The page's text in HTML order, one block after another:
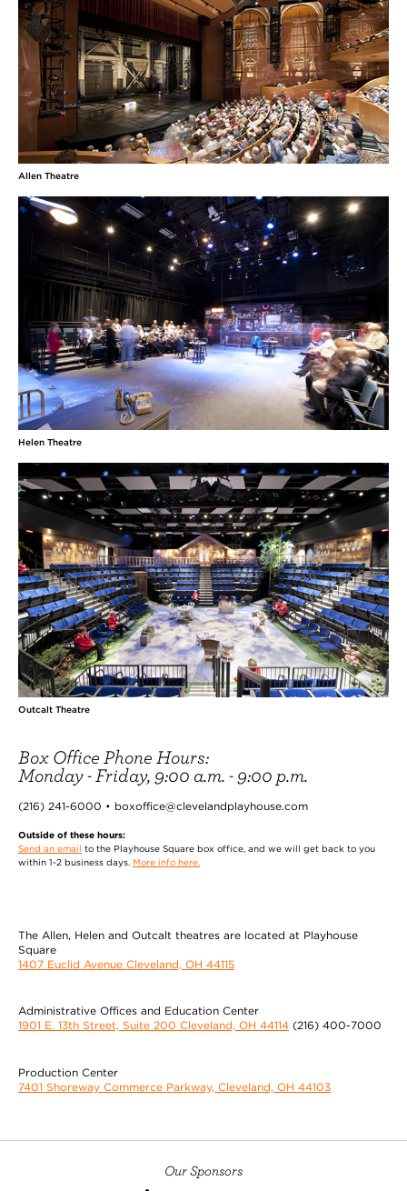
Allen Theatre
Helen Theatre
Outcalt Theatre
Box Office Phone Hours:
Monday - Friday, 9:00 a.m. - 9:00 p.m.
(216) 241-6000 • boxoffice@clevelandplayhouse.com
Outside of these hours:
Send an email to the Playhouse Square box office, and we will get back to you
within 1-2 business days. More info here.
The Allen, Helen and Outcalt theatres are located at Playhouse
Square
1407 Euclid Avenue Cleveland, OH 44115
Administrative Offices and Education Center
1901 E. 13th Street, Suite 200 Cleveland, OH 44114 (216) 400-7000
Production Center
7401 Shoreway Commerce Parkway, Cleveland, OH 44103
Our Sponsors